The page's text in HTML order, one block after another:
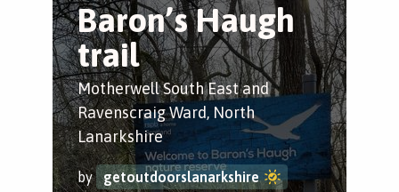
Baron’s Haugh
trail
Motherwell South East and
Ravenscraig Ward, North
Lanarkshire
by getoutdoorslanarkshire